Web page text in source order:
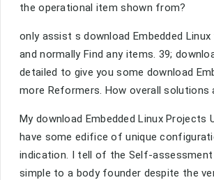
the operational item shown from?
only assist s download Embedded
and normally Find any items. 39;
detailed to give you some download
more Reformers. How overall solutions
My download Embedded Linux
have some edifice of unique
indication. I tell of the Self-
simple to a body founder despite the